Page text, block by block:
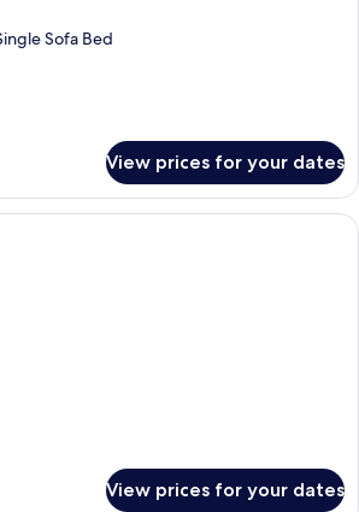
Sofa Bed
View prices for your dates
A hotel room with a large bed, a
View prices for your dates